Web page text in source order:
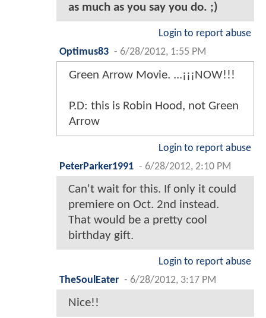
as much as you say you do. ;)
Login to report abuse
Optimus83 - 6/28/2012, 1:55 PM
Green Arrow Movie. ...¡¡¡NOW!!!
P.D: this is Robin Hood, not Green
Arrow
Login to report abuse
PeterParker1991 - 6/28/2012, 2:10 PM
Can't wait for this. If only it could
premiere on Oct. 2nd instead.
That would be a pretty cool
birthday gift.
Login to report abuse
TheSoulEater - 6/28/2012, 3:17 PM
Nice!!